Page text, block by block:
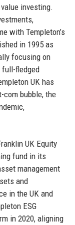
investing.
with Templeton’s
in 1995 as
focusing on
fledged
UK has
com bubble, the
UK Equity
fund in its
management
and
in the UK and
ESG
in 2020, aligning